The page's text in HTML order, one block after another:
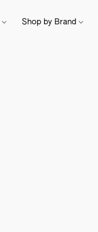
Shop by Brand